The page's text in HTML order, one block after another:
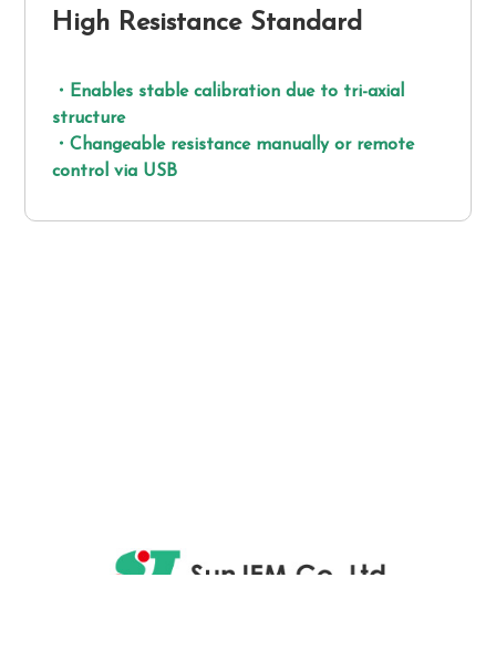
High Resistance Standard
・Enables stable calibration due to tri-axial
structure
・Changeable resistance manually or remote
control via USB